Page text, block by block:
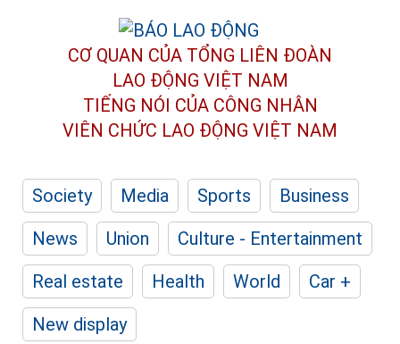
CƠ QUAN CỦA TỔNG LIÊN ĐOÀN
LAO ĐỘNG VIỆT NAM
TIẾNG NÓI CỦA CÔNG NHÂN
VIÊN CHỨC LAO ĐỘNG VIỆT NAM
Society Media Sports
Business
News
Union
Culture - Entertainment
Real estate
Health World
Car +
New display